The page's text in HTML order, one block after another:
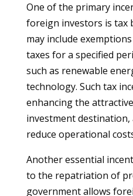
One of the primary
foreign investors is tax
may include
taxes for a specified
such as renewable
technology. Such tax
enhancing the
investment
reduce operational
Another essential
to the repatriation of
government allows